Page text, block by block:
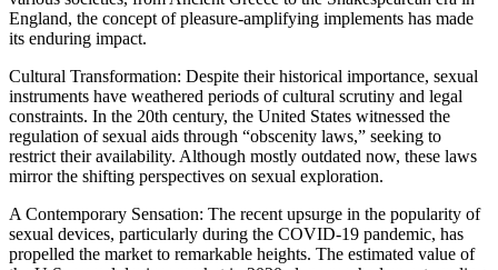
England, the concept of pleasure-amplifying implements has made
its enduring impact.
Cultural Transformation: Despite their historical importance, sexual
instruments have weathered periods of cultural scrutiny and legal
constraints. In the 20th century, the United States witnessed the
regulation of sexual aids through “obscenity laws,” seeking to
restrict their availability. Although mostly outdated now, these laws
mirror the shifting perspectives on sexual exploration.
A Contemporary Sensation: The recent upsurge in the popularity of
sexual devices, particularly during the COVID-19 pandemic, has
propelled the market to remarkable heights. The estimated value of